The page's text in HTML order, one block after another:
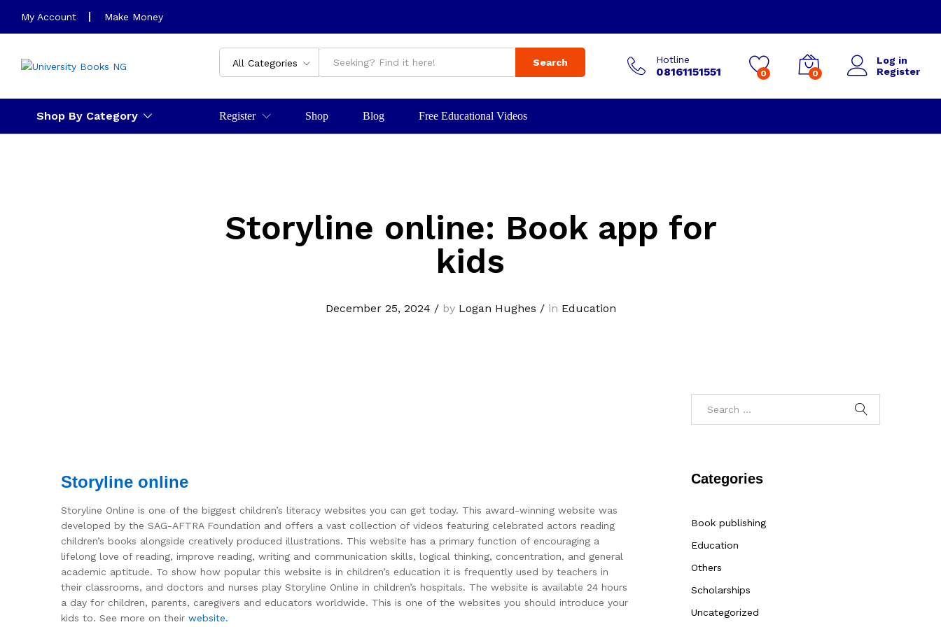
My Account Make Money
All Categories Search Hotline
08161151551 0 0
Log in
Register
Shop By Category Register Shop Blog Free Educational Videos
Storyline online: Book app for
kids
December 25, 2024 /by Logan Hughes /in Education
Storyline online
Storyline Online is one of the biggest children’s literacy websites you can get today. This award-winning website was
developed by the SAG-AFTRA Foundation and offers a vast collection of videos featuring celebrated actors reading
children’s books alongside creatively produced illustrations. This website has a primary function of encouraging a
lifelong love of reading, improve reading, writing and communication skills, logical thinking, concentration, and general
academic aptitude. To show how popular this website is in children’s education it is frequently used by teachers in
their classrooms, and doctors and nurses play Storyline Online in children’s hospitals. The website is available 24 hours
a day for children, parents, caregivers and educators worldwide. This is one of the websites you should introduce your
kids to. See more on their website.
Categories
Book publishing
Education
Others
Scholarships
Uncategorized